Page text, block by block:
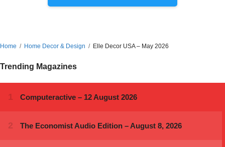
Home Home Decor & Design Elle Decor USA – May 2026
Trending Magazines